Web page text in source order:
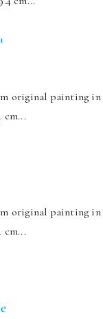
original painting in
cm...
original painting in
cm...